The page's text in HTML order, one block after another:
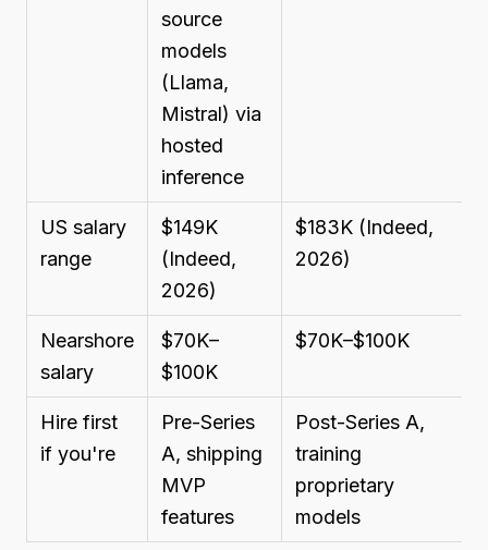
source
models
(Llama,
Mistral) via
hosted
inference
US salary
range
$149K
(Indeed,
2026)
$183K (Indeed,
2026)
Nearshore
salary
$70K–
$100K
$70K–$100K
Hire first
if you're
Pre-Series
A, shipping
MVP
features
Post-Series A,
training
proprietary
models